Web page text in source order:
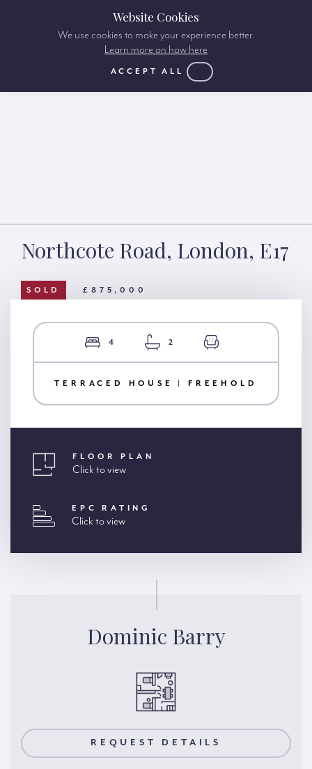
Northcote Road, London, E17
SOLD £875,000
4 2
TERRACED HOUSE | FREEHOLD
FLOOR PLAN
Click to view
EPC RATING
Click to view
Dominic Barry
REQUEST DETAILS
Website Cookies
We use cookies to make your experience better.
Learn more on how here
ACCEPT ALL